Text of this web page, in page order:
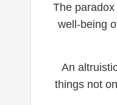
The
well-being
An
things not